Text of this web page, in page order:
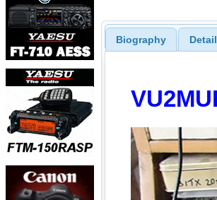
Biography Detail